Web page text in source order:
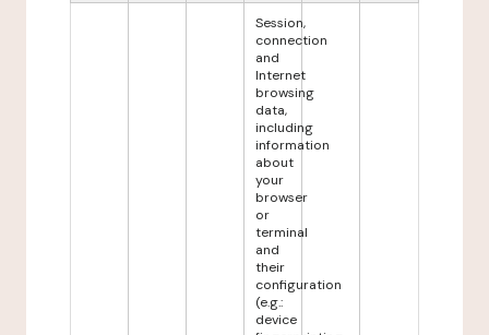
Session,
connection
and
Internet
browsing
data,
including
information
about
your
browser
or
terminal
and
their
configuration
(e.g.:
device